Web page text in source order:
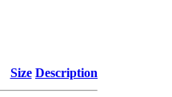
Size Description